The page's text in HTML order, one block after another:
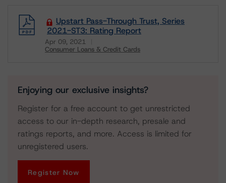
Upstart Pass-Through Trust, Series
2021-ST3: Rating Report
Apr 09, 2021
Consumer Loans & Credit Cards
Enjoying our exclusive insights?
Register for a free account to get unrestricted
access to our in-depth research, presale and
ratings reports, and more. Access is limited for
unregistered users.
Register Now